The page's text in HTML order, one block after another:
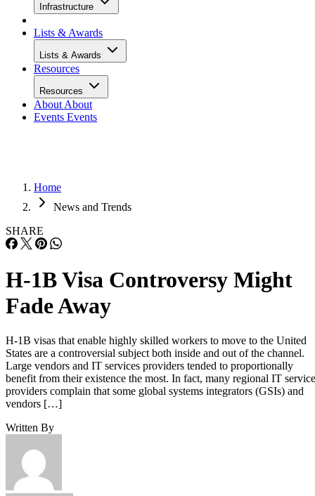
Infrastructure
Lists & Awards
Lists & Awards
Resources
Resources
About About
Events Events
Home
News and Trends
SHARE
H-1B Visa Controversy Might
Fade Away
H-1B visas that enable highly skilled workers to move to the United
States are a controversial subject both inside and out of the channel.
Large vendors and IT services providers tended to proportionally
benefit from their existence the most. In fact, many regional IT
providers complain that some global systems integrators (GSIs) and
vendors […]
Written By